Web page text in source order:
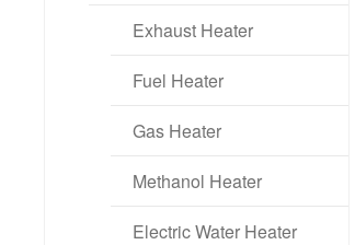
Exhaust Heater
Fuel Heater
Gas Heater
Methanol Heater
Electric Water Heater